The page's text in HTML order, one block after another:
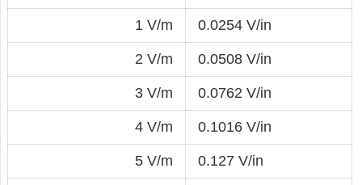
1 V/m 0.0254 V/in
2 V/m 0.0508 V/in
3 V/m 0.0762 V/in
4 V/m 0.1016 V/in
5 V/m 0.127 V/in